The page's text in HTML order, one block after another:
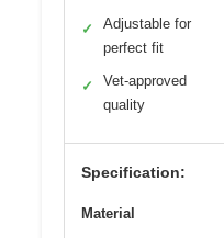
✓
Adjustable for
perfect fit
✓
Vet-approved
quality
Specification:
Material